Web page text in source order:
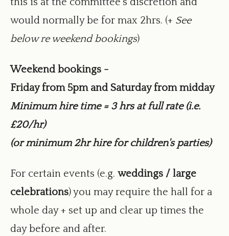
would normally be for max 2hrs. (+ See
below re weekend bookings)
Weekend bookings -
Friday from 5pm and Saturday from midday
Minimum hire time = 3 hrs at full rate (i.e.
£20/hr)
(or minimum 2hr hire for children's parties)
For certain events (e.g. weddings / large
celebrations) you may require the hall for a
whole day + set up and clear up times the
day before and after.